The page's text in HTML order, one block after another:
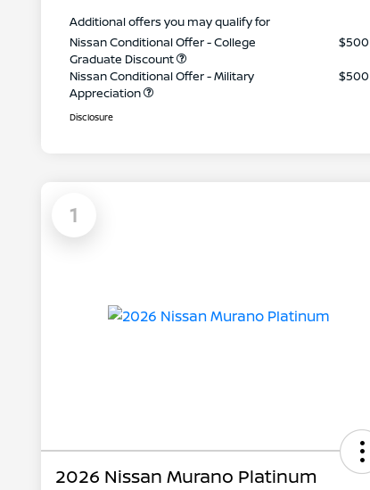
Additional offers you may qualify for
Nissan Conditional Offer - College
Graduate Discount
$500
Nissan Conditional Offer - Military
Appreciation
$500
Disclosure
1
2026 Nissan Murano Platinum